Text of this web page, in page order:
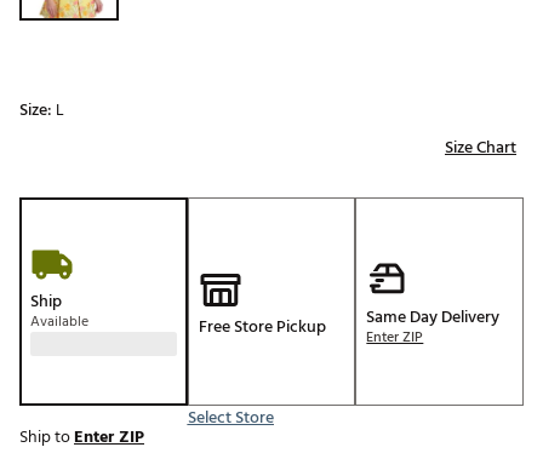
Size: L
Size Chart
Ship
Available Free Store Pickup
Select Store
Same Day Delivery
Enter ZIP
Ship toEnter ZIP